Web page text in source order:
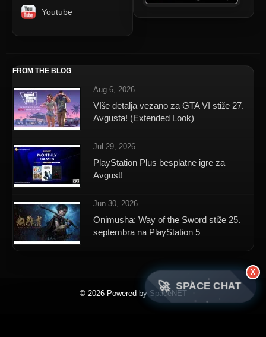
Youtube
FROM THE BLOG
Aug 6, 2026
VIše detalja vezano za GTA VI stiže 27.
Avgusta! (Extended Look)
Jul 29, 2026
PlayStation Plus besplatne igre za
Avgust!
Jun 30, 2026
Onimusha: Way of the Sword stiže 25.
septembra na PlayStation 5
© 2026 Powered by SpaceNET
🚀 SPACE CHAT
X